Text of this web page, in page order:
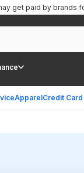
ApparelCredit
get paid by brands